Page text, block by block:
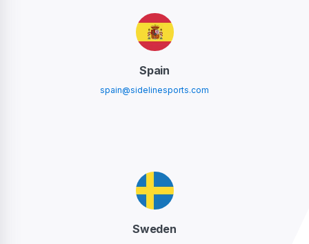
Spain
spain@sidelinesports.com
Sweden